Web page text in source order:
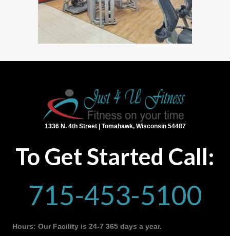
1336 N. 4th Street | Tomahawk, Wisconsin 54487
To Get Started Call:
715-453-5100
Hours: Our Facility is 24-7 365 days a year.